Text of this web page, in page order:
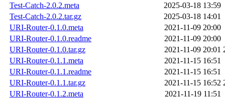
Test-Catch-2.0.2.meta
2025-03-18 13:59
Test-Catch-2.0.2.tar.gz
2025-03-18 14:01
URI-Router-0.1.0.meta
2021-11-09 20:00
URI-Router-0.1.0.readme
2021-11-09 20:00
URI-Router-0.1.0.tar.gz
2021-11-09 20:01
URI-Router-0.1.1.meta
2021-11-15 16:51
URI-Router-0.1.1.readme
2021-11-15 16:51
URI-Router-0.1.1.tar.gz
2021-11-15 16:52
URI-Router-0.1.2.meta
2021-11-19 11:51